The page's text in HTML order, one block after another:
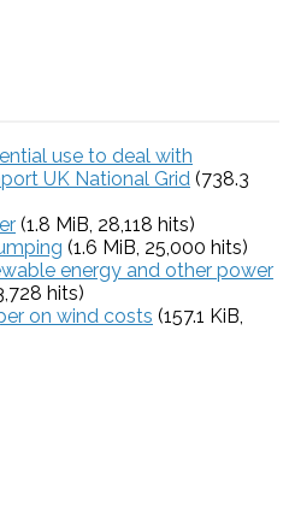
use to deal with
UK National Grid (738.3
(1.8 MiB, 28,118 hits)
(1.6 MiB, 25,000 hits)
energy and other power
hits)
on wind costs (157.1 KiB,